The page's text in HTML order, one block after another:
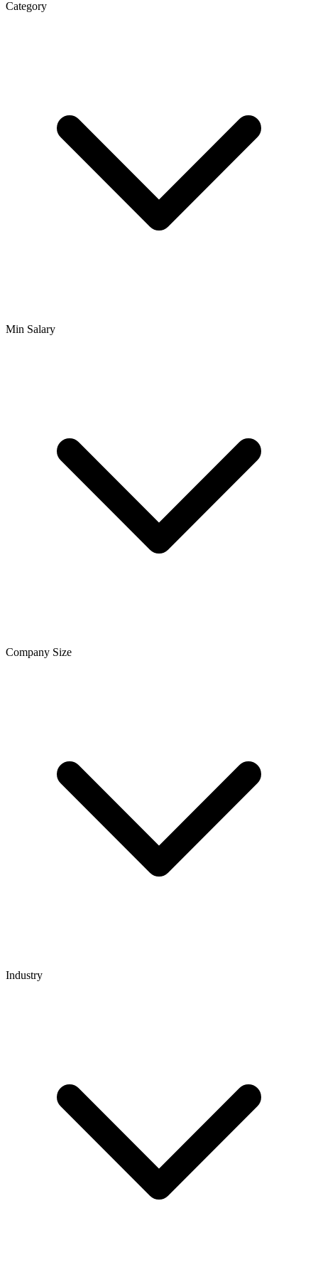
Category
Min Salary
Company Size
Industry